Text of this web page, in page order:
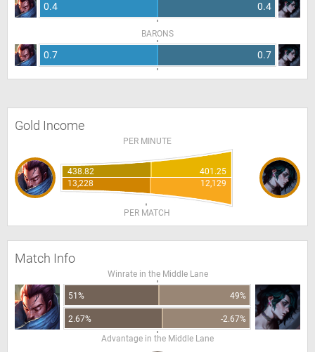
0.4 0.4
BARONS
0.7 0.7
Gold Income
PER MINUTE
438.82
401.25
13,228
12,129
PER MATCH
Match Info
Winrate in the Middle Lane
51% 49%
2.67%
-2.67%
Advantage in the Middle Lane